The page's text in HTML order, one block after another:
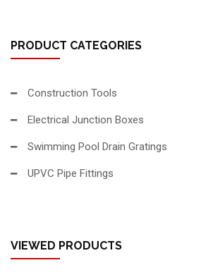
PRODUCT CATEGORIES
Construction Tools
Electrical Junction Boxes
Swimming Pool Drain Gratings
UPVC Pipe Fittings
VIEWED PRODUCTS